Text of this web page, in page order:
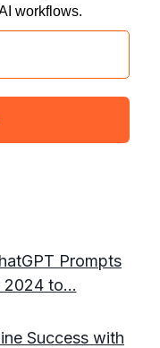
workflows.
Prompts
2024 to…
Success with